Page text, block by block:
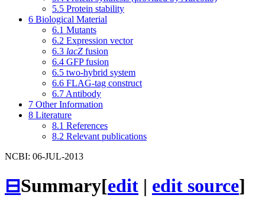
5.5 Protein stability
6 Biological Material
6.1 Mutants
6.2 Expression vector
6.3 lacZ fusion
6.4 GFP fusion
6.5 two-hybrid system
6.6 FLAG-tag construct
6.7 Antibody
7 Other Information
8 Literature
8.1 References
8.2 Relevant publications
NCBI: 06-JUL-2013
⊟Summary[edit | edit source]